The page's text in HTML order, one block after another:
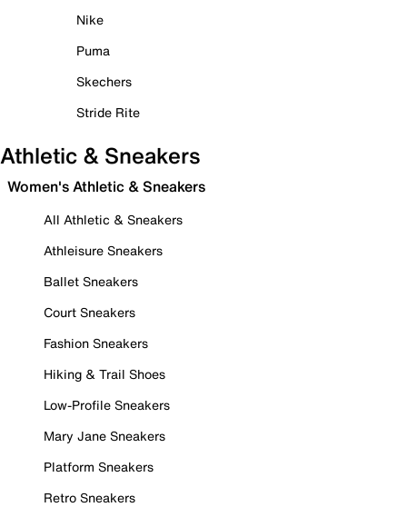
Nike
Puma
Skechers
Stride Rite
Athletic & Sneakers
Women's Athletic & Sneakers
All Athletic & Sneakers
Athleisure Sneakers
Ballet Sneakers
Court Sneakers
Fashion Sneakers
Hiking & Trail Shoes
Low-Profile Sneakers
Mary Jane Sneakers
Platform Sneakers
Retro Sneakers